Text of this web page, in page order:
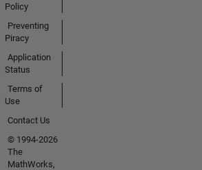
Policy
Preventing
Piracy
Application
Status
Terms of
Use
Contact Us
© 1994-2026
The
MathWorks,